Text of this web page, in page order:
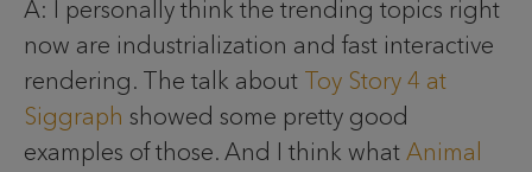
A: I personally think the trending topics right
now are industrialization and fast interactive
rendering. The talk about Toy Story 4 at
Siggraph showed some pretty good
examples of those. And I think what Animal